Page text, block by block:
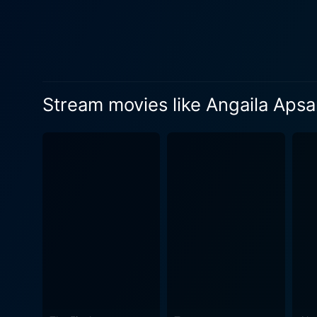
Stream movies like Angaila